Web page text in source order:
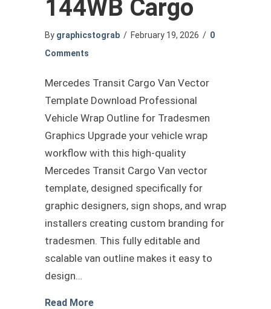
144WB Cargo
By graphicstograb / February 19, 2026 / 0
Comments
Mercedes Transit Cargo Van Vector
Template Download Professional
Vehicle Wrap Outline for Tradesmen
Graphics Upgrade your vehicle wrap
workflow with this high-quality
Mercedes Transit Cargo Van vector
template, designed specifically for
graphic designers, sign shops, and wrap
installers creating custom branding for
tradesmen. This fully editable and
scalable van outline makes it easy to
design…
Read Moreabout 2020 Mercedes-Benz Sprinter